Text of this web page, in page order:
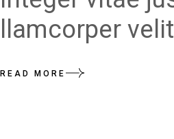
llamcorper
READ MORE